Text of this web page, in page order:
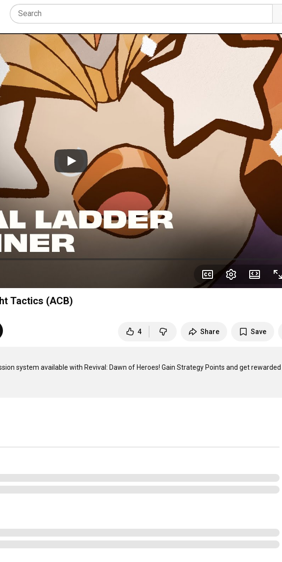
Tactics (ACB)
4 Share Save
system available with Revival: Dawn of Heroes! Gain Strategy Points and get